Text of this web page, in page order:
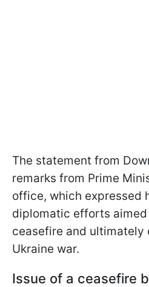
The statement from
remarks from Prime
office, which expressed
diplomatic efforts
ceasefire and ultimately
Ukraine war.
Issue of a ceasefire